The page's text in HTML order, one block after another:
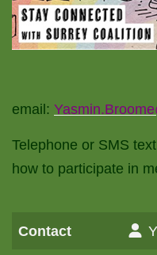
email:
Telephone or SMS
how to participate in
Contact